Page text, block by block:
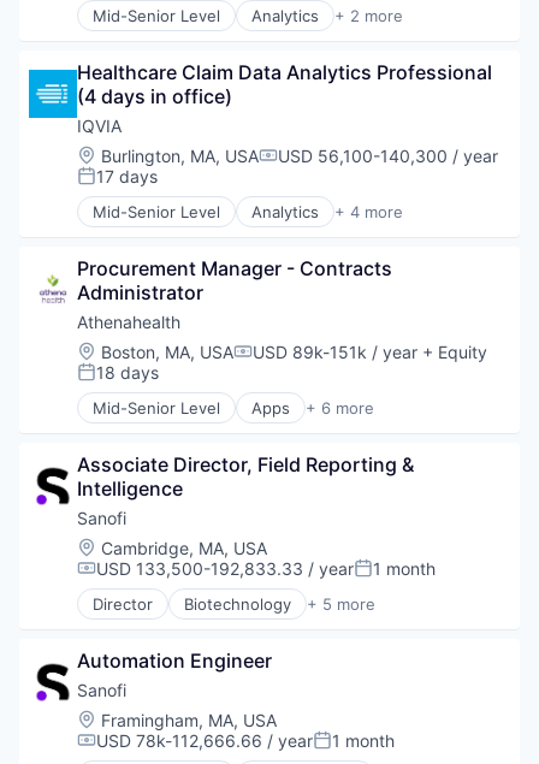
Science and Engineering
Security
Software
Sports
Technology
Technology And Computing
Workflow Solutions
Medical
Mobile
Other Healthcare Services
Outcome Management (Healthcare)
Patient Engagement
Pharmaceuticals
Professional Education
Workflow Solutions
Mid-Senior Level Analytics + 2 more
Health Care
Healthcare Claim Data Analytics Professional
(4 days in office)
IQVIA
Location:
Burlington, MA, USACompensation:
USD 56,100-140,300 / year
Posted:
17 days
Mid-Senior Level Analytics + 4 more
Health Care
Life Science
Medical
Procurement Manager - Contracts
Administrator
Athenahealth
Location:
Boston, MA, USACompensation:
USD 89k-151k / year + Equity
Posted:
18 days
Mid-Senior Level Apps + 6 more
Electronic Health Record(EHR)
Enterprise Software
Health Care
Medical
Software
Associate Director, Field Reporting &
Intelligence
Sanofi
Location:
Cambridge, MA, USA
Compensation:
USD 133,500-192,833.33 / yearPosted:
1 month
Director Biotechnology + 5 more
Health Care
Medical
Pharmaceutical
Therapeutics
Automation Engineer
Sanofi
Location:
Framingham, MA, USA
Compensation:
USD 78k-112,666.66 / yearPosted:
1 month